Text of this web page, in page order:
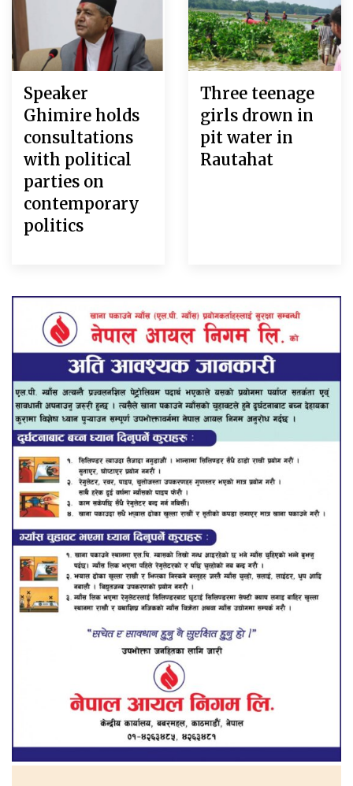
Speaker
Ghimire holds
consultations
with political
parties on
contemporary
politics
Three teenage
girls drown in
pit water in
Rautahat